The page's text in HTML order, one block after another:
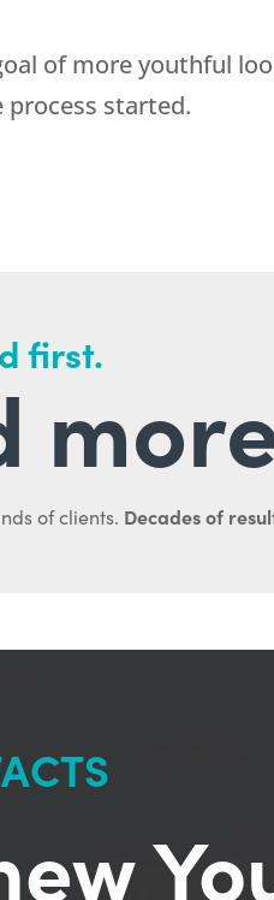
of more youthful
process started.
first.
of clients. Decades of